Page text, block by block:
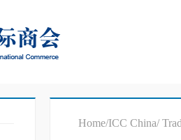
Home/ICC China/